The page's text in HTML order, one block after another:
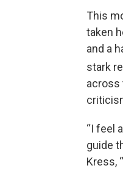
This
taken
and a
stark
across
“I feel
guide
Kress,